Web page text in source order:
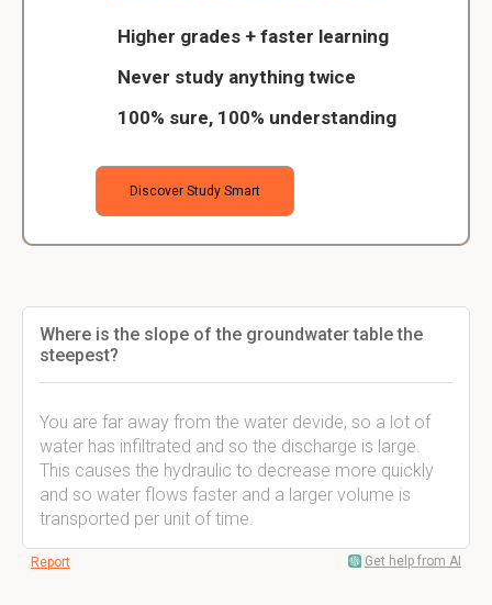
Higher grades + faster learning
Never study anything twice
100% sure, 100% understanding
Discover Study Smart
Where is the slope of the groundwater table the
steepest?
You are far away from the water devide, so a lot of
water has infiltrated and so the discharge is large.
This causes the hydraulic to decrease more quickly
and so water flows faster and a larger volume is
transported per unit of time.
Report Get help from AI